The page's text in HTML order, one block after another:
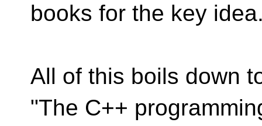
books for the key
All of this boils down
"The C++